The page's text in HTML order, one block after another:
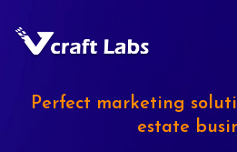
Perfect marketing
estate